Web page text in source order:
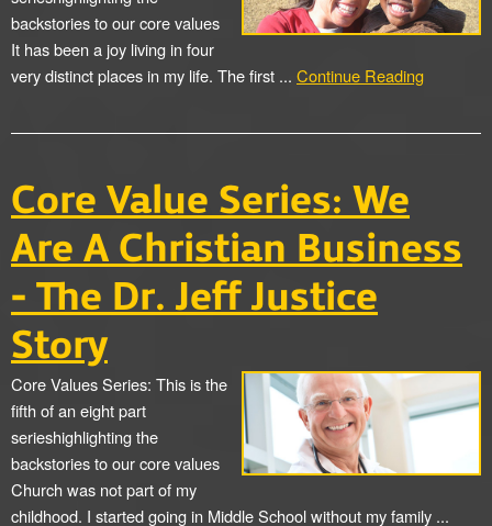
backstories to our core values
It has been a joy living in four
very distinct places in my life. The first ... Continue Reading
Core Value Series: We
Are A Christian Business
- The Dr. Jeff Justice
Story
Core Values Series: This is the
fifth of an eight part
serieshighlighting the
backstories to our core values
Church was not part of my
childhood. I started going in Middle School without my family ...